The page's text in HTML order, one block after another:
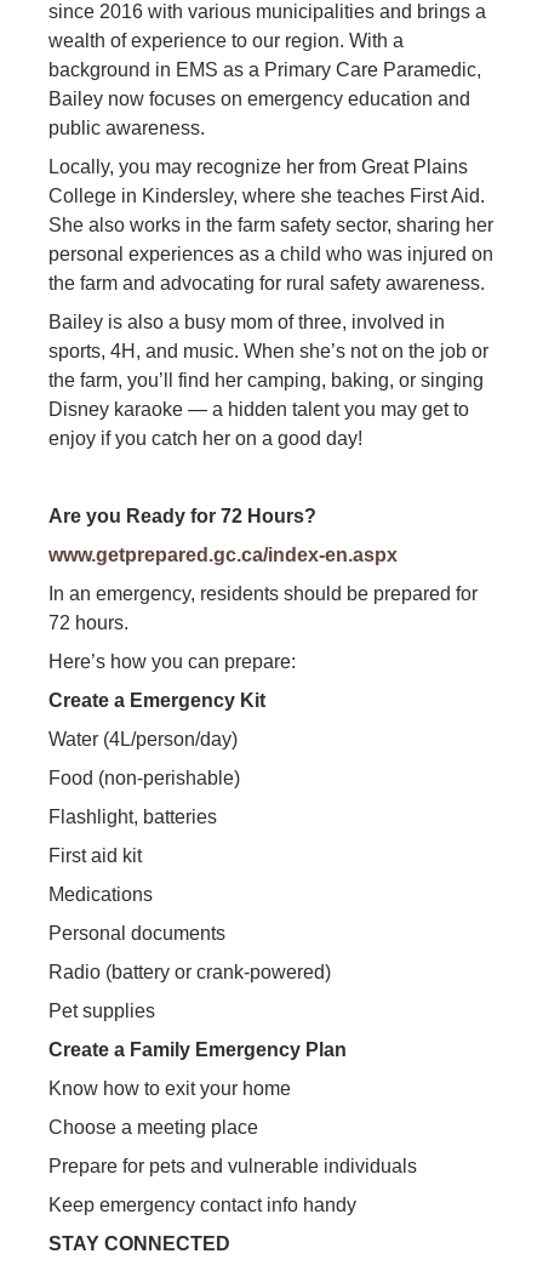
since 2016 with various municipalities and brings a
wealth of experience to our region. With a
background in EMS as a Primary Care Paramedic,
Bailey now focuses on emergency education and
public awareness.
Locally, you may recognize her from Great Plains
College in Kindersley, where she teaches First Aid.
She also works in the farm safety sector, sharing her
personal experiences as a child who was injured on
the farm and advocating for rural safety awareness.
Bailey is also a busy mom of three, involved in
sports, 4H, and music. When she’s not on the job or
the farm, you’ll find her camping, baking, or singing
Disney karaoke — a hidden talent you may get to
enjoy if you catch her on a good day!
Are you Ready for 72 Hours?
www.getprepared.gc.ca/index-en.aspx
In an emergency, residents should be prepared for
72 hours.
Here’s how you can prepare:
Create a Emergency Kit
Water (4L/person/day)
Food (non-perishable)
Flashlight, batteries
First aid kit
Medications
Personal documents
Radio (battery or crank-powered)
Pet supplies
Create a Family Emergency Plan
Know how to exit your home
Choose a meeting place
Prepare for pets and vulnerable individuals
Keep emergency contact info handy
STAY CONNECTED